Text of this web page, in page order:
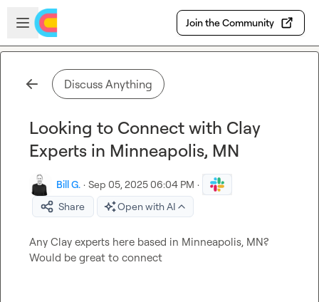
Skip to main content
Open sidebar
Join the Community
Discuss Anything
Looking to Connect with Clay
Experts in Minneapolis, MN
Bill G. · Sep 05, 2025 06:04 PM ·
Share
Open with AI
Any Clay experts here based in Minneapolis, MN?
Would be great to connect